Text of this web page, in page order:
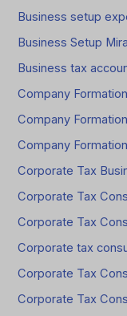
Business setup
Business Setup
Business tax
Company Formation
Company
Company
Corporate Tax
Corporate Tax
Corporate Tax
Corporate tax
Corporate Tax
Corporate Tax